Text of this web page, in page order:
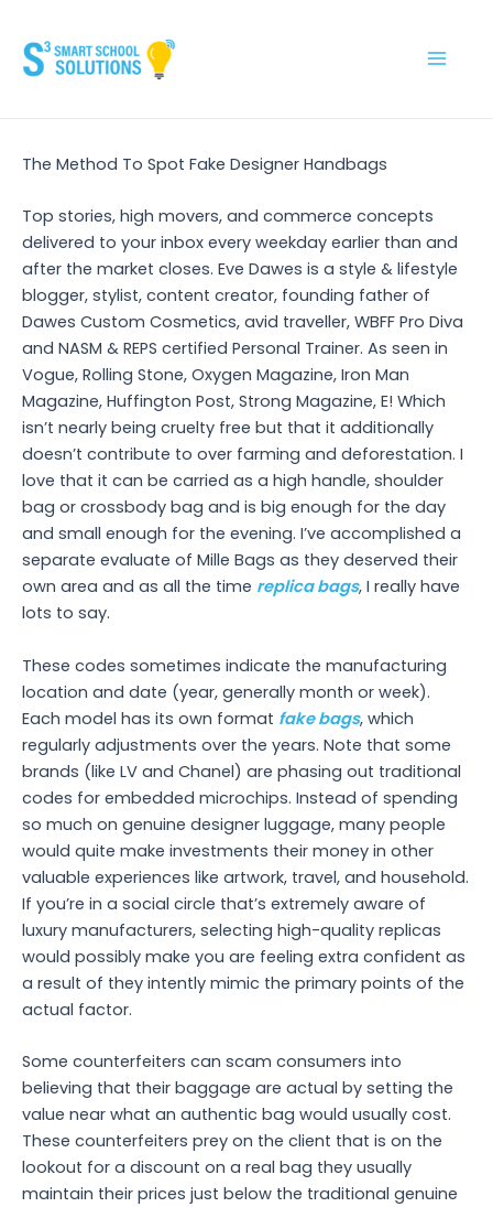
content
The Method To Spot Fake Designer Handbags
Top stories, high movers, and commerce concepts
delivered to your inbox every weekday earlier than and
after the market closes. Eve Dawes is a style & lifestyle
blogger, stylist, content creator, founding father of
Dawes Custom Cosmetics, avid traveller, WBFF Pro Diva
and NASM & REPS certified Personal Trainer. As seen in
Vogue, Rolling Stone, Oxygen Magazine, Iron Man
Magazine, Huffington Post, Strong Magazine, E! Which
isn’t nearly being cruelty free but that it additionally
doesn’t contribute to over farming and deforestation. I
love that it can be carried as a high handle, shoulder
bag or crossbody bag and is big enough for the day
and small enough for the evening. I’ve accomplished a
separate evaluate of Mille Bags as they deserved their
own area and as all the time replica bags, I really have
lots to say.
These codes sometimes indicate the manufacturing
location and date (year, generally month or week).
Each model has its own format fake bags, which
regularly adjustments over the years. Note that some
brands (like LV and Chanel) are phasing out traditional
codes for embedded microchips. Instead of spending
so much on genuine designer luggage, many people
would quite make investments their money in other
valuable experiences like artwork, travel, and household.
If you’re in a social circle that’s extremely aware of
luxury manufacturers, selecting high-quality replicas
would possibly make you are feeling extra confident as
a result of they intently mimic the primary points of the
actual factor.
Some counterfeiters can scam consumers into
believing that their baggage are actual by setting the
value near what an authentic bag would usually cost.
These counterfeiters prey on the client that is on the
lookout for a discount on a real bag they usually
maintain their prices just below the traditional genuine